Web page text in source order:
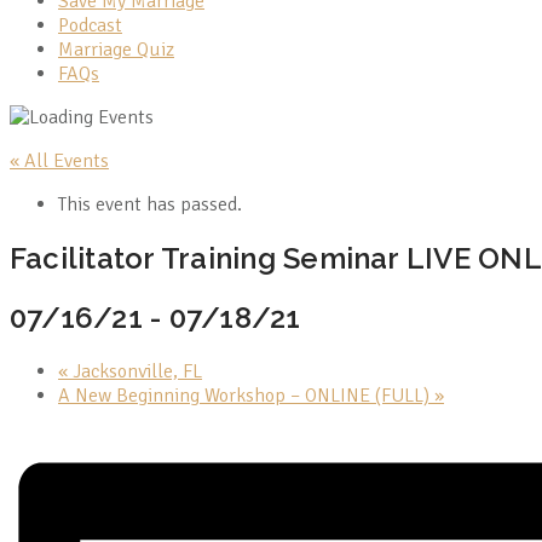
Podcast
Marriage Quiz
FAQs
« All Events
This event has passed.
Facilitator Training Seminar LIVE
07/16/21 - 07/18/21
« Jacksonville, FL
A New Beginning Workshop – ONLINE (FULL) »